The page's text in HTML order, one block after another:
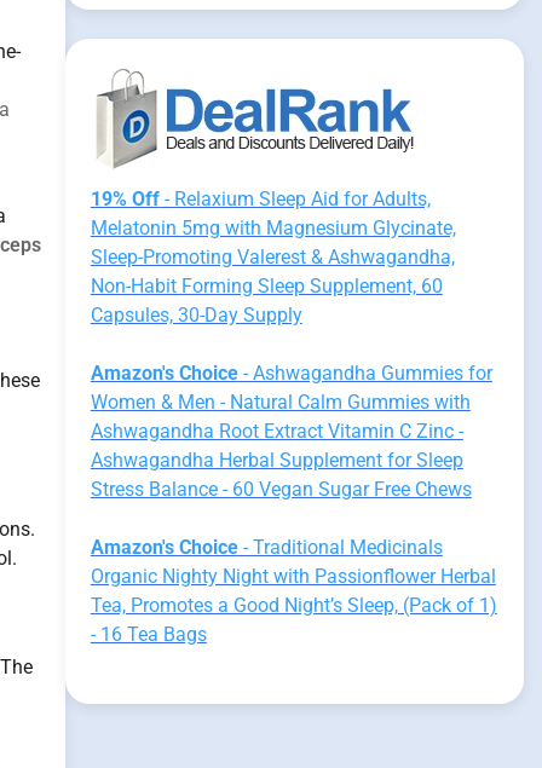
19% Off- Relaxium Sleep Aid for Adults,
Melatonin 5mg with Magnesium Glycinate,
Sleep-Promoting Valerest & Ashwagandha,
Non-Habit Forming Sleep Supplement, 60
Capsules, 30-Day Supply
Amazon's Choice- Ashwagandha Gummies for
Women & Men - Natural Calm Gummies with
Ashwagandha Root Extract Vitamin C Zinc -
Ashwagandha Herbal Supplement for Sleep
Stress Balance - 60 Vegan Sugar Free Chews
Amazon's Choice- Traditional Medicinals
Organic Nighty Night with Passionflower Herbal
Tea, Promotes a Good Night’s Sleep, (Pack of 1)
- 16 Tea Bags